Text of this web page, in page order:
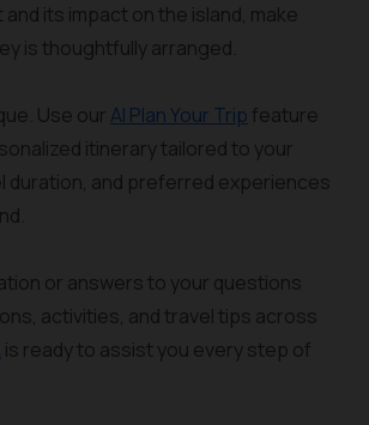
and its impact on the island, make
is thoughtfully arranged.
Use our AI Plan Your Trip feature
itinerary tailored to your
duration, and preferred experiences
or answers to your questions
activities, and travel tips across
is ready to assist you every step of